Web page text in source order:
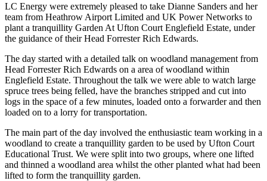
LC Energy were extremely pleased to take Dianne Sanders and her
team from Heathrow Airport Limited and UK Power Networks to
plant a tranquillity Garden At Ufton Court Englefield Estate, under
the guidance of their Head Forrester Rich Edwards.
The day started with a detailed talk on woodland management from
Head Forrester Rich Edwards on a area of woodland within
Englefield Estate. Throughout the talk we were able to watch large
spruce trees being felled, have the branches stripped and cut into
logs in the space of a few minutes, loaded onto a forwarder and then
loaded on to a lorry for transportation.
The main part of the day involved the enthusiastic team working in a
woodland to create a tranquillity garden to be used by Ufton Court
Educational Trust. We were split into two groups, where one lifted
and thinned a woodland area whilst the other planted what had been
lifted to form the tranquillity garden.